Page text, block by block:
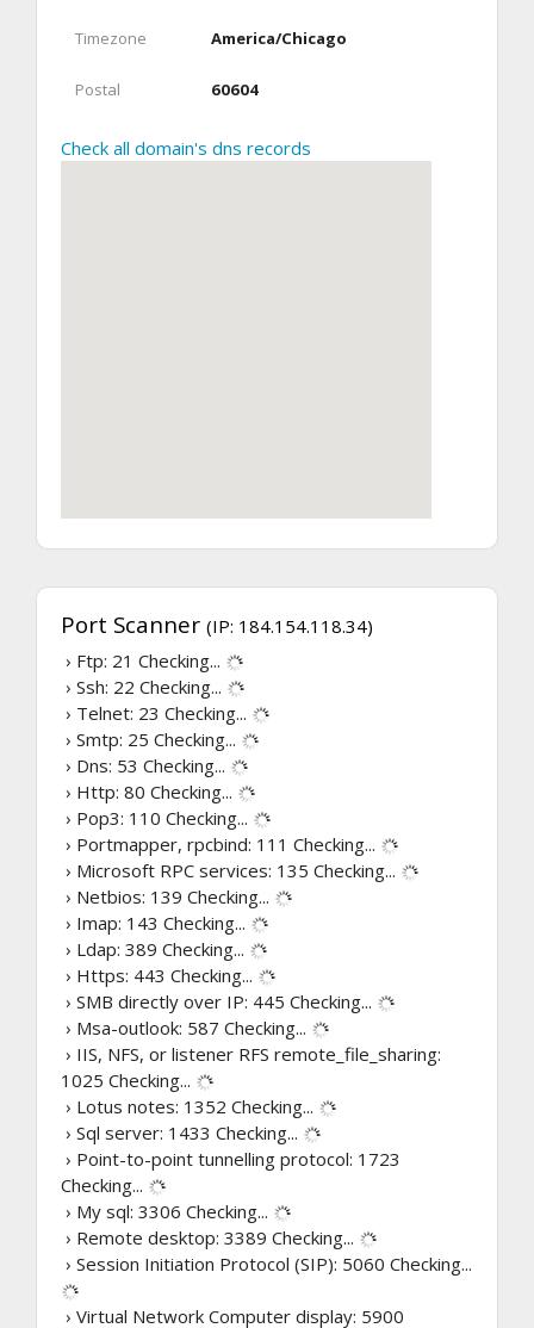
Timezone America/Chicago
Postal 60604
Check all domain's dns records
Port Scanner (IP: 184.154.118.34)
› Ftp: 21 Checking...
› Ssh: 22 Checking...
› Telnet: 23 Checking...
› Smtp: 25 Checking...
› Dns: 53 Checking...
› Http: 80 Checking...
› Pop3: 110 Checking...
› Portmapper, rpcbind: 111 Checking...
› Microsoft RPC services: 135 Checking...
› Netbios: 139 Checking...
› Imap: 143 Checking...
› Ldap: 389 Checking...
› Https: 443 Checking...
› SMB directly over IP: 445 Checking...
› Msa-outlook: 587 Checking...
› IIS, NFS, or listener RFS remote_file_sharing:
1025 Checking...
› Lotus notes: 1352 Checking...
› Sql server: 1433 Checking...
› Point-to-point tunnelling protocol: 1723
Checking...
› My sql: 3306 Checking...
› Remote desktop: 3389 Checking...
› Session Initiation Protocol (SIP): 5060 Checking...
› Virtual Network Computer display: 5900